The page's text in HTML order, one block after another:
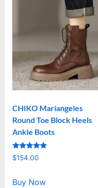
CHIKO Mariangeles
Round Toe Block Heels
Ankle Boots
Rated
5.00
$154.00
Buy Now